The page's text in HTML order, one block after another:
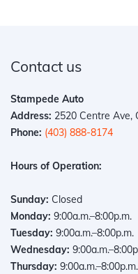
Contact us
Stampede Auto
Address: 2520 Centre Ave,
Phone: (403) 888-8174
Hours of Operation:
Sunday: Closed
Monday: 9:00a.m.–8:00p.m.
Tuesday: 9:00a.m.–8:00p.m.
Wednesday:
Thursday: 9:00a.m.–8:00p.m.